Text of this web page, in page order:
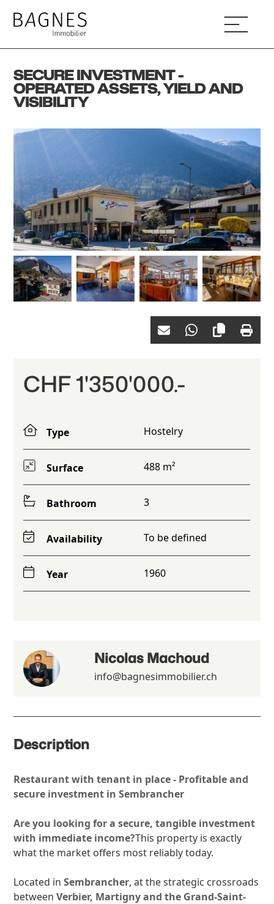
SECURE INVESTMENT -
OPERATED ASSETS, YIELD AND
VISIBILITY
Description
Restaurant with tenant in place - Profitable and
secure investment in Sembrancher
Are you looking for a secure, tangible investment
with immediate income?This property is exactly
what the market offers most reliably today.
Located inSembrancher, at the strategic crossroads
betweenVerbier, Martigny and the Grand-Saint-
CHF 1'350'000.-
Type Hostelry
Surface 488 m²
Bathroom 3
Availability To be defined
Year 1960
Nicolas Machoud
info@bagnesimmobilier.ch